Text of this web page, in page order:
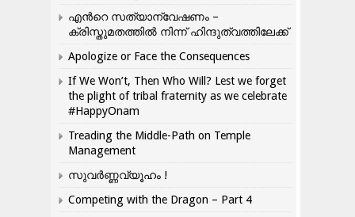
എന്‍റെ സത്യാന്വേഷണം –
ക്രിസ്തുമതത്തില്‍ നിന്ന് ഹിന്ദുത്വത്തിലേക്ക്
Apologize or Face the Consequences
If We Won’t, Then Who Will? Lest we forget
the plight of tribal fraternity as we celebrate
#HappyOnam
Treading the Middle-Path on Temple
Management
സുവർണ്ണവ്യൂഹം !
Competing with the Dragon – Part 4